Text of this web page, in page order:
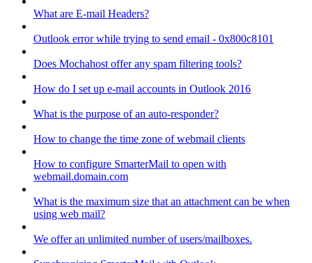
What are E-mail Headers?
Outlook error while trying to send email - 0x800c8101
Does Mochahost offer any spam filtering tools?
How do I set up e-mail accounts in Outlook 2016
What is the purpose of an auto-responder?
How to change the time zone of webmail clients
How to configure SmarterMail to open with
webmail.domain.com
What is the maximum size that an attachment can be when
using web mail?
We offer an unlimited number of users/mailboxes.